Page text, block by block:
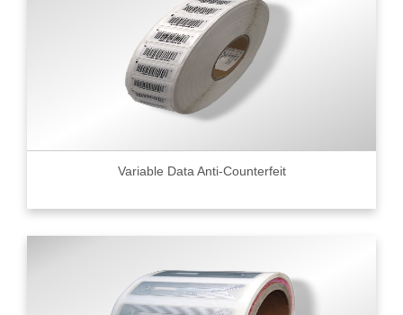
Variable Data Anti-Counterfeit